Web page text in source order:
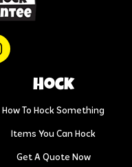
Hock
How To Hock Something
Items You Can Hock
Get A Quote Now